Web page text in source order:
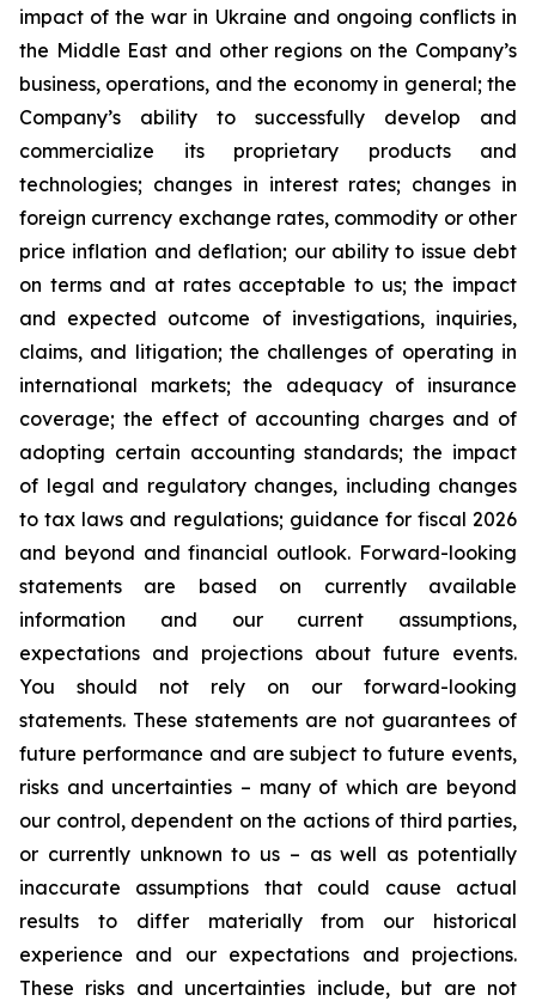
impact of the war in Ukraine and ongoing conflicts in
the Middle East and other regions on the Company’s
business, operations, and the economy in general; the
Company’s ability to successfully develop and
commercialize its proprietary products and
technologies; changes in interest rates; changes in
foreign currency exchange rates, commodity or other
price inflation and deflation; our ability to issue debt
on terms and at rates acceptable to us; the impact
and expected outcome of investigations, inquiries,
claims, and litigation; the challenges of operating in
international markets; the adequacy of insurance
coverage; the effect of accounting charges and of
adopting certain accounting standards; the impact
of legal and regulatory changes, including changes
to tax laws and regulations; guidance for fiscal 2026
and beyond and financial outlook. Forward-looking
statements are based on currently available
information and our current assumptions,
expectations and projections about future events.
You should not rely on our forward-looking
statements. These statements are not guarantees of
future performance and are subject to future events,
risks and uncertainties – many of which are beyond
our control, dependent on the actions of third parties,
or currently unknown to us – as well as potentially
inaccurate assumptions that could cause actual
results to differ materially from our historical
experience and our expectations and projections.
These risks and uncertainties include, but are not